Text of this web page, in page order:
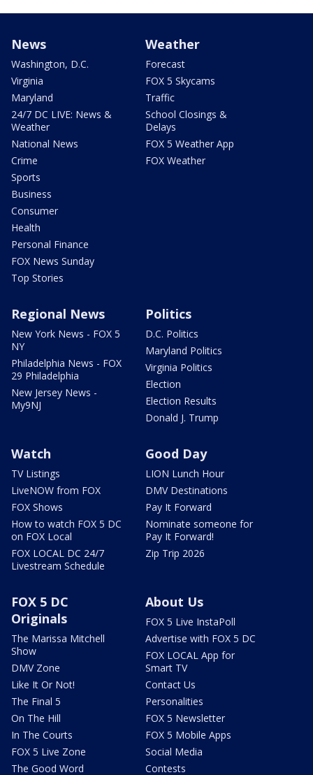
News
Washington, D.C.
Virginia
Maryland
24/7 DC LIVE: News &
Weather
National News
Crime
Sports
Business
Consumer
Health
Personal Finance
FOX News Sunday
Top Stories
Weather
Forecast
FOX 5 Skycams
Traffic
School Closings &
Delays
FOX 5 Weather App
FOX Weather
Regional News
New York News - FOX 5
NY
Philadelphia News - FOX
29 Philadelphia
New Jersey News -
My9NJ
Politics
D.C. Politics
Maryland Politics
Virginia Politics
Election
Election Results
Donald J. Trump
Watch
TV Listings
LiveNOW from FOX
FOX Shows
How to watch FOX 5 DC
on FOX Local
FOX LOCAL DC 24/7
Livestream Schedule
Good Day
LION Lunch Hour
DMV Destinations
Pay It Forward
Nominate someone for
Pay It Forward!
Zip Trip 2026
FOX 5 DC
Originals
The Marissa Mitchell
Show
DMV Zone
Like It Or Not!
The Final 5
On The Hill
In The Courts
FOX 5 Live Zone
The Good Word
About Us
FOX 5 Live InstaPoll
Advertise with FOX 5 DC
FOX LOCAL App for
Smart TV
Contact Us
Personalities
FOX 5 Newsletter
FOX 5 Mobile Apps
Social Media
Contests